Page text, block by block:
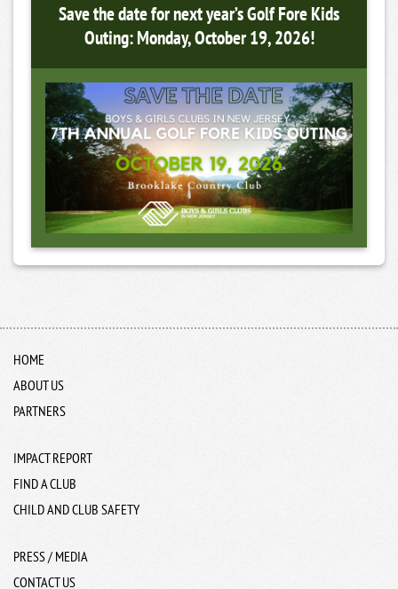
Save the date for next year’s Golf Fore Kids
Outing: Monday, October 19, 2026!
HOME
ABOUT US
PARTNERS
IMPACT REPORT
FIND A CLUB
CHILD AND CLUB SAFETY
PRESS / MEDIA
CONTACT US